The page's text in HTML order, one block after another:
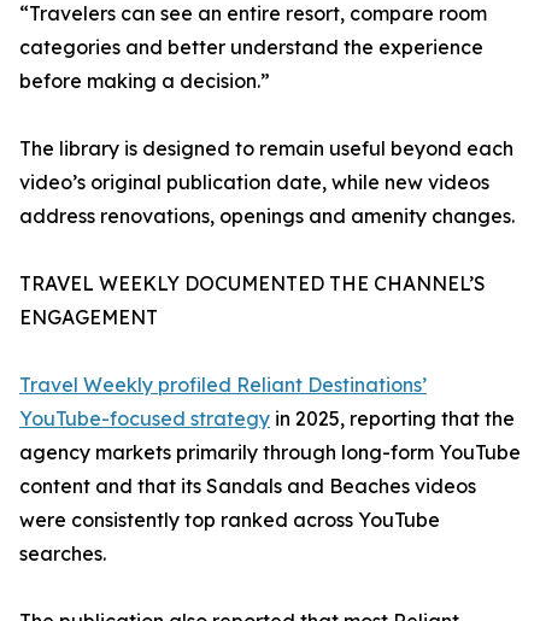
“Travelers can see an entire resort, compare room
categories and better understand the experience
before making a decision.”
The library is designed to remain useful beyond each
video’s original publication date, while new videos
address renovations, openings and amenity changes.
TRAVEL WEEKLY DOCUMENTED THE CHANNEL’S
ENGAGEMENT
Travel Weekly profiled Reliant Destinations’
YouTube-focused strategy in 2025, reporting that the
agency markets primarily through long-form YouTube
content and that its Sandals and Beaches videos
were consistently top ranked across YouTube
searches.